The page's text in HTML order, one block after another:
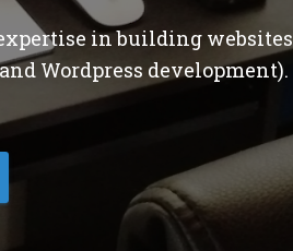
in building websites
Wordpress development).